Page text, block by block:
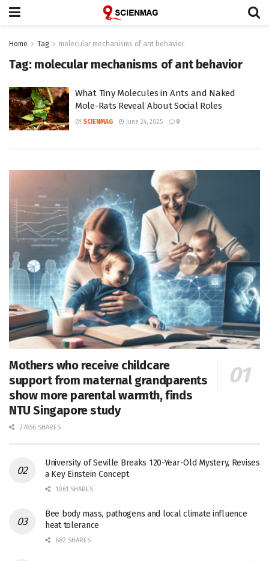
Home Tag molecular mechanisms of ant behavior
Tag: molecular mechanisms of ant behavior
What Tiny Molecules in Ants and Naked
Mole-Rats Reveal About Social Roles
BY SCIENMAG June 24, 2025 0
Mothers who receive childcare
support from maternal grandparents
show more parental warmth, finds
NTU Singapore study
27656 SHARES
University of Seville Breaks 120-Year-Old Mystery, Revises
a Key Einstein Concept
1061 SHARES
Bee body mass, pathogens and local climate influence
heat tolerance
682 SHARES